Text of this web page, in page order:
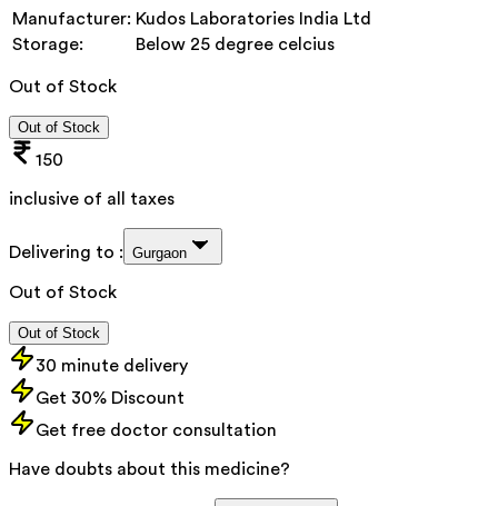
Manufacturer: Kudos Laboratories India Ltd
Storage:
Below 25 degree celcius
Out of Stock
Out of Stock
150
inclusive of all taxes
Delivering to : Gurgaon
Out of Stock
Out of Stock
30 minute delivery
Get 30% Discount
Get free doctor consultation
Have doubts about this medicine?